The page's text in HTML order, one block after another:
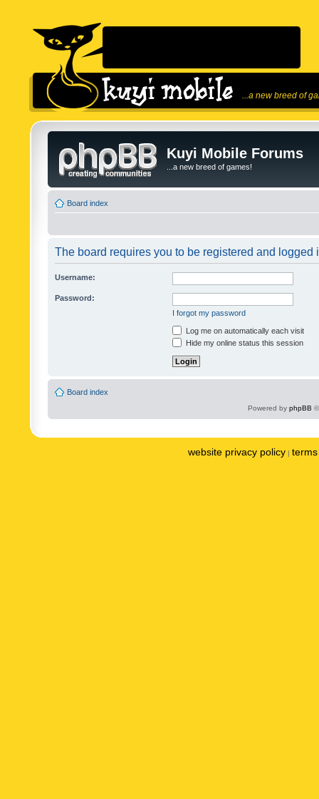
...a new breed of
Kuyi Mobile Forums
...a new breed of games!
Board index
The board requires you to be registered and logged
Username:
Password:
I forgot my password
Log me on automatically each visit
Hide my online status this session
Board index
Powered by phpBB
website privacy policy |